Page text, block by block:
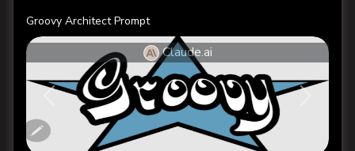
Groovy Architect Prompt
Previous
Claude.ai